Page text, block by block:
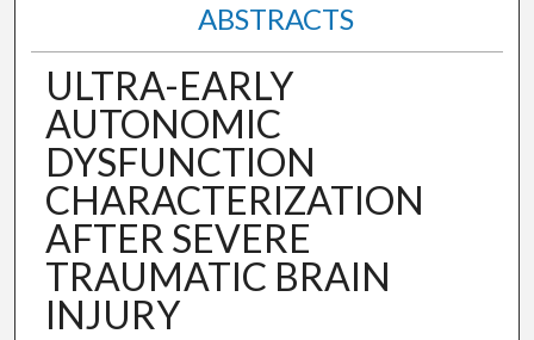
ABSTRACTS
ULTRA-EARLY
AUTONOMIC
DYSFUNCTION
CHARACTERIZATION
AFTER SEVERE
TRAUMATIC BRAIN
INJURY